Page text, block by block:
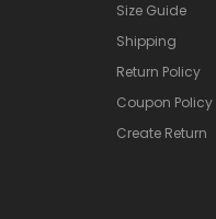
Size Guide
Shipping
Return Policy
Coupon Policy
Create Return